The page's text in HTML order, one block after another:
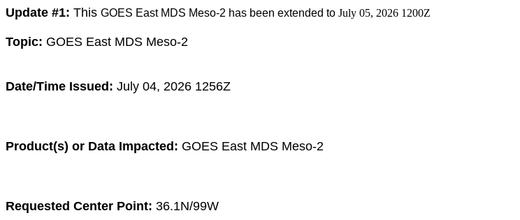
Update #1: This GOES East MDS Meso-2 has been extended to July 05, 2026 1200Z
Topic: GOES East MDS Meso-2
Date/Time Issued: July 04, 2026 1256Z
Product(s) or Data Impacted: GOES East MDS Meso-2
Requested Center Point: 36.1N/99W